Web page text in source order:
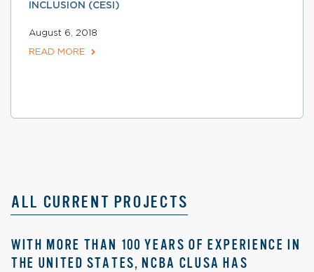
INCLUSION (CESI)
August 6, 2018
READ MORE
ALL CURRENT PROJECTS
WITH MORE THAN 100 YEARS OF EXPERIENCE IN
THE UNITED STATES, NCBA CLUSA HAS